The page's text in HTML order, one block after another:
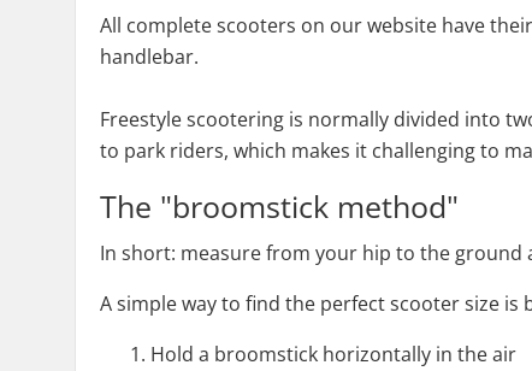
All complete scooters on our website have
handlebar.
Freestyle scootering is normally divided into
to park riders, which makes it challenging to
The "broomstick method"
In short: measure from your hip to the
A simple way to find the perfect scooter size is
Hold a broomstick horizontally in the air